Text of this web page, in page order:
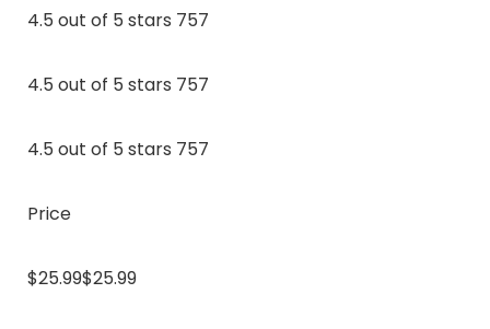
4.5 out of 5 stars 757
4.5 out of 5 stars 757
4.5 out of 5 stars 757
Price
$25.99$25.99